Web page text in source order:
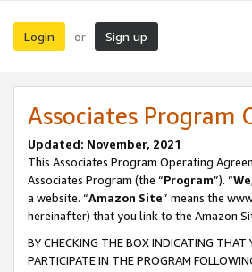
Login or Sign up
Associates Program
Updated: November, 2021
This Associates Program Operating
Associates Program (the “Program”). “We
a website. “Amazon Site” means the
hereinafter) that you link to the Amazon
BY CHECKING THE BOX INDICATING
PARTICIPATE IN THE PROGRAM